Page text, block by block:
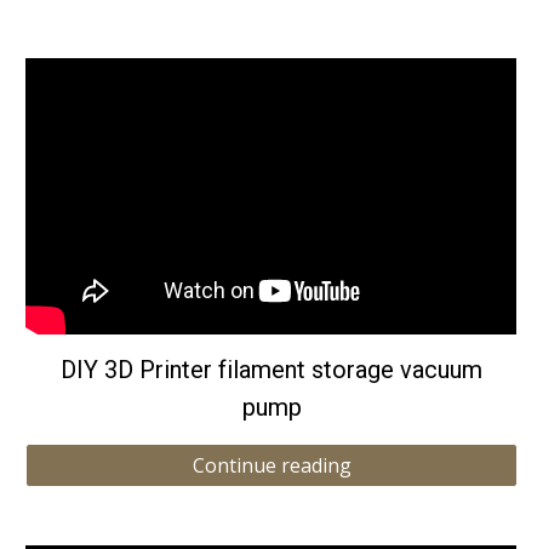
DIY 3D Printer filament storage vacuum
pump
Continue reading